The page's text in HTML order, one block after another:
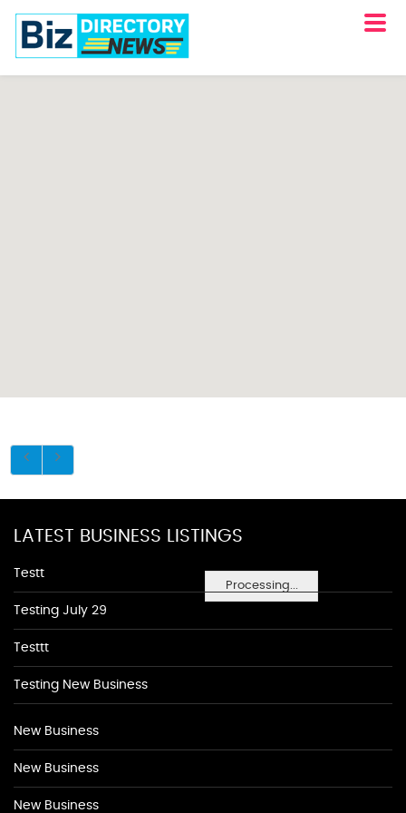
Processing...
LATEST BUSINESS LISTINGS
Testt
Testing July 29
Testtt
Testing New Business
New Business
New Business
New Business